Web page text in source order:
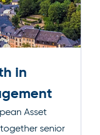
in
Asset
senior